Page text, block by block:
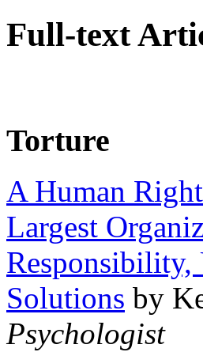
Full-text
Torture
A Human
Largest
Responsibility,
Solutions by
Psychologist